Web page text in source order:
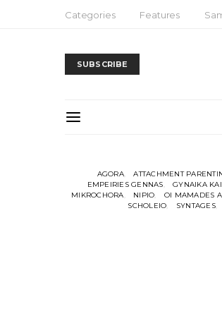
Categories Features
SUBSCRIBE
AGORA ATTACHMENT
EMPEIRIES GENNAS
GYNAIKA
MIKROCHORA
NIPIO OI MAMADES
SCHOLEIO
SYNTAGES